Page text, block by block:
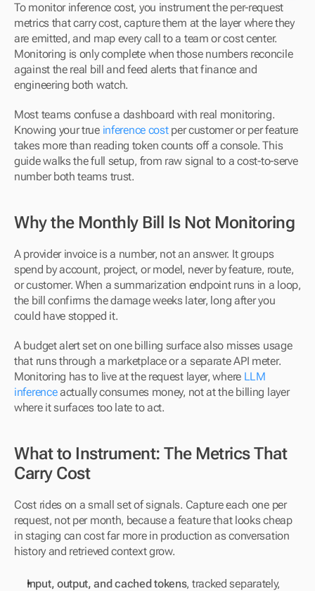
To monitor inference cost, you instrument the per-request
metrics that carry cost, capture them at the layer where they
are emitted, and map every call to a team or cost center.
Monitoring is only complete when those numbers reconcile
against the real bill and feed alerts that finance and
engineering both watch.
Most teams confuse a dashboard with real monitoring.
Knowing your true inference cost per customer or per feature
takes more than reading token counts off a console. This
guide walks the full setup, from raw signal to a cost-to-serve
number both teams trust.
Why the Monthly Bill Is Not Monitoring
A provider invoice is a number, not an answer. It groups
spend by account, project, or model, never by feature, route,
or customer. When a summarization endpoint runs in a loop,
the bill confirms the damage weeks later, long after you
could have stopped it.
A budget alert set on one billing surface also misses usage
that runs through a marketplace or a separate API meter.
Monitoring has to live at the request layer, where LLM
inference actually consumes money, not at the billing layer
where it surfaces too late to act.
What to Instrument: The Metrics That
Carry Cost
Cost rides on a small set of signals. Capture each one per
request, not per month, because a feature that looks cheap
in staging can cost far more in production as conversation
history and retrieved context grow.
Input, output, and cached tokens, tracked separately,